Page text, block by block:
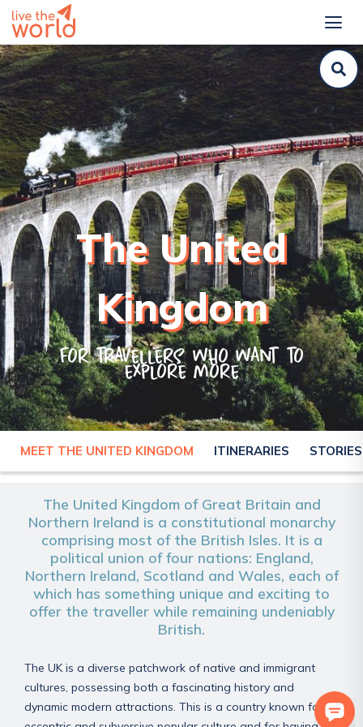
The United
Kingdom
For travellers who want to
explore more
MEET THE UNITED KINGDOM ITINERARIES STORIES
UNITED KINGDOM
The United Kingdom of Great Britain and
Northern Ireland is a constitutional monarchy
comprising most of the British Isles. It is a
political union of four nations: England,
Northern Ireland, Scotland and Wales, each of
which has something unique and exciting to
offer the traveller while remaining undeniably
British.
The UK is a diverse patchwork of native and immigrant
cultures, possessing both a fascinating history and
dynamic modern attractions. This is a country known for its